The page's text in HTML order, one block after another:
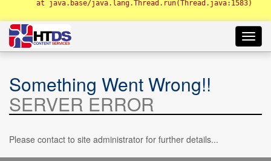
Something Went Wrong!!
SERVER ERROR
Please contact to site administrator for further details...